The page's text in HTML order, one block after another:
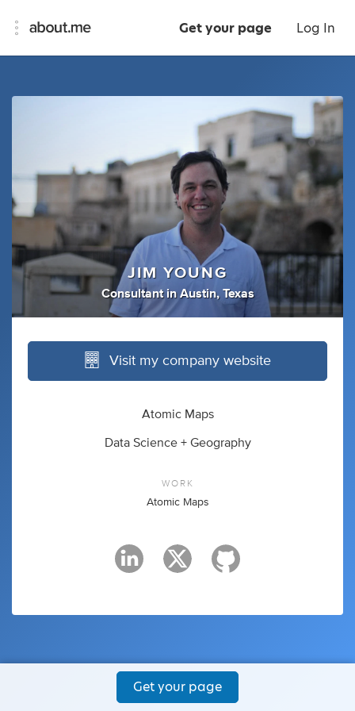
Get your page Log In
JIM YOUNG
Consultant inAustin, Texas
Visit my company website
Atomic Maps
Data Science + Geography
WORK
Atomic Maps
Get your page